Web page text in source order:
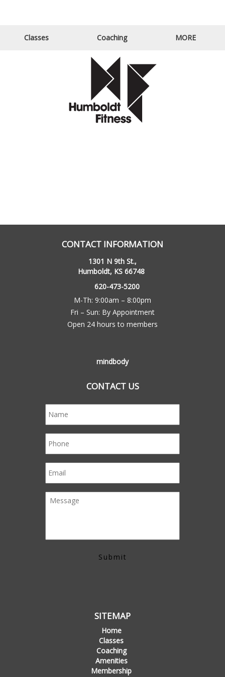
Classes Coaching MORE
CONTACT INFORMATION
1301 N 9th St.,
Humboldt, KS 66748
620-473-5200
M-Th: 9:00am – 8:00pm
Fri – Sun: By Appointment
Open 24 hours to members
mindbody
CONTACT US
SITEMAP
Home
Classes
Coaching
Amenities
Membership